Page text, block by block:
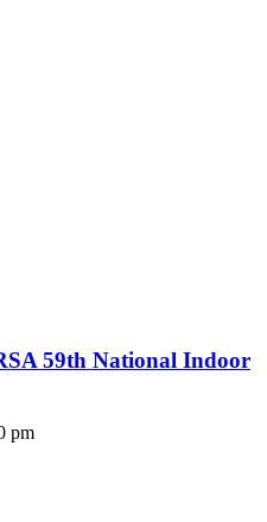
59th National Indoor
pm